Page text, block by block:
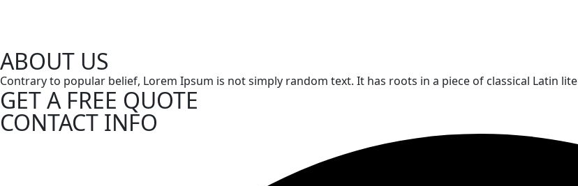
ABOUT US
Contrary to popular belief, Lorem Ipsum is not simply random text. It has roots in a piece of classical Latin
GET A FREE QUOTE
CONTACT INFO